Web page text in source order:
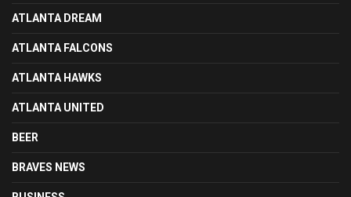
ATLANTA DREAM
ATLANTA FALCONS
ATLANTA HAWKS
ATLANTA UNITED
BEER
BRAVES NEWS